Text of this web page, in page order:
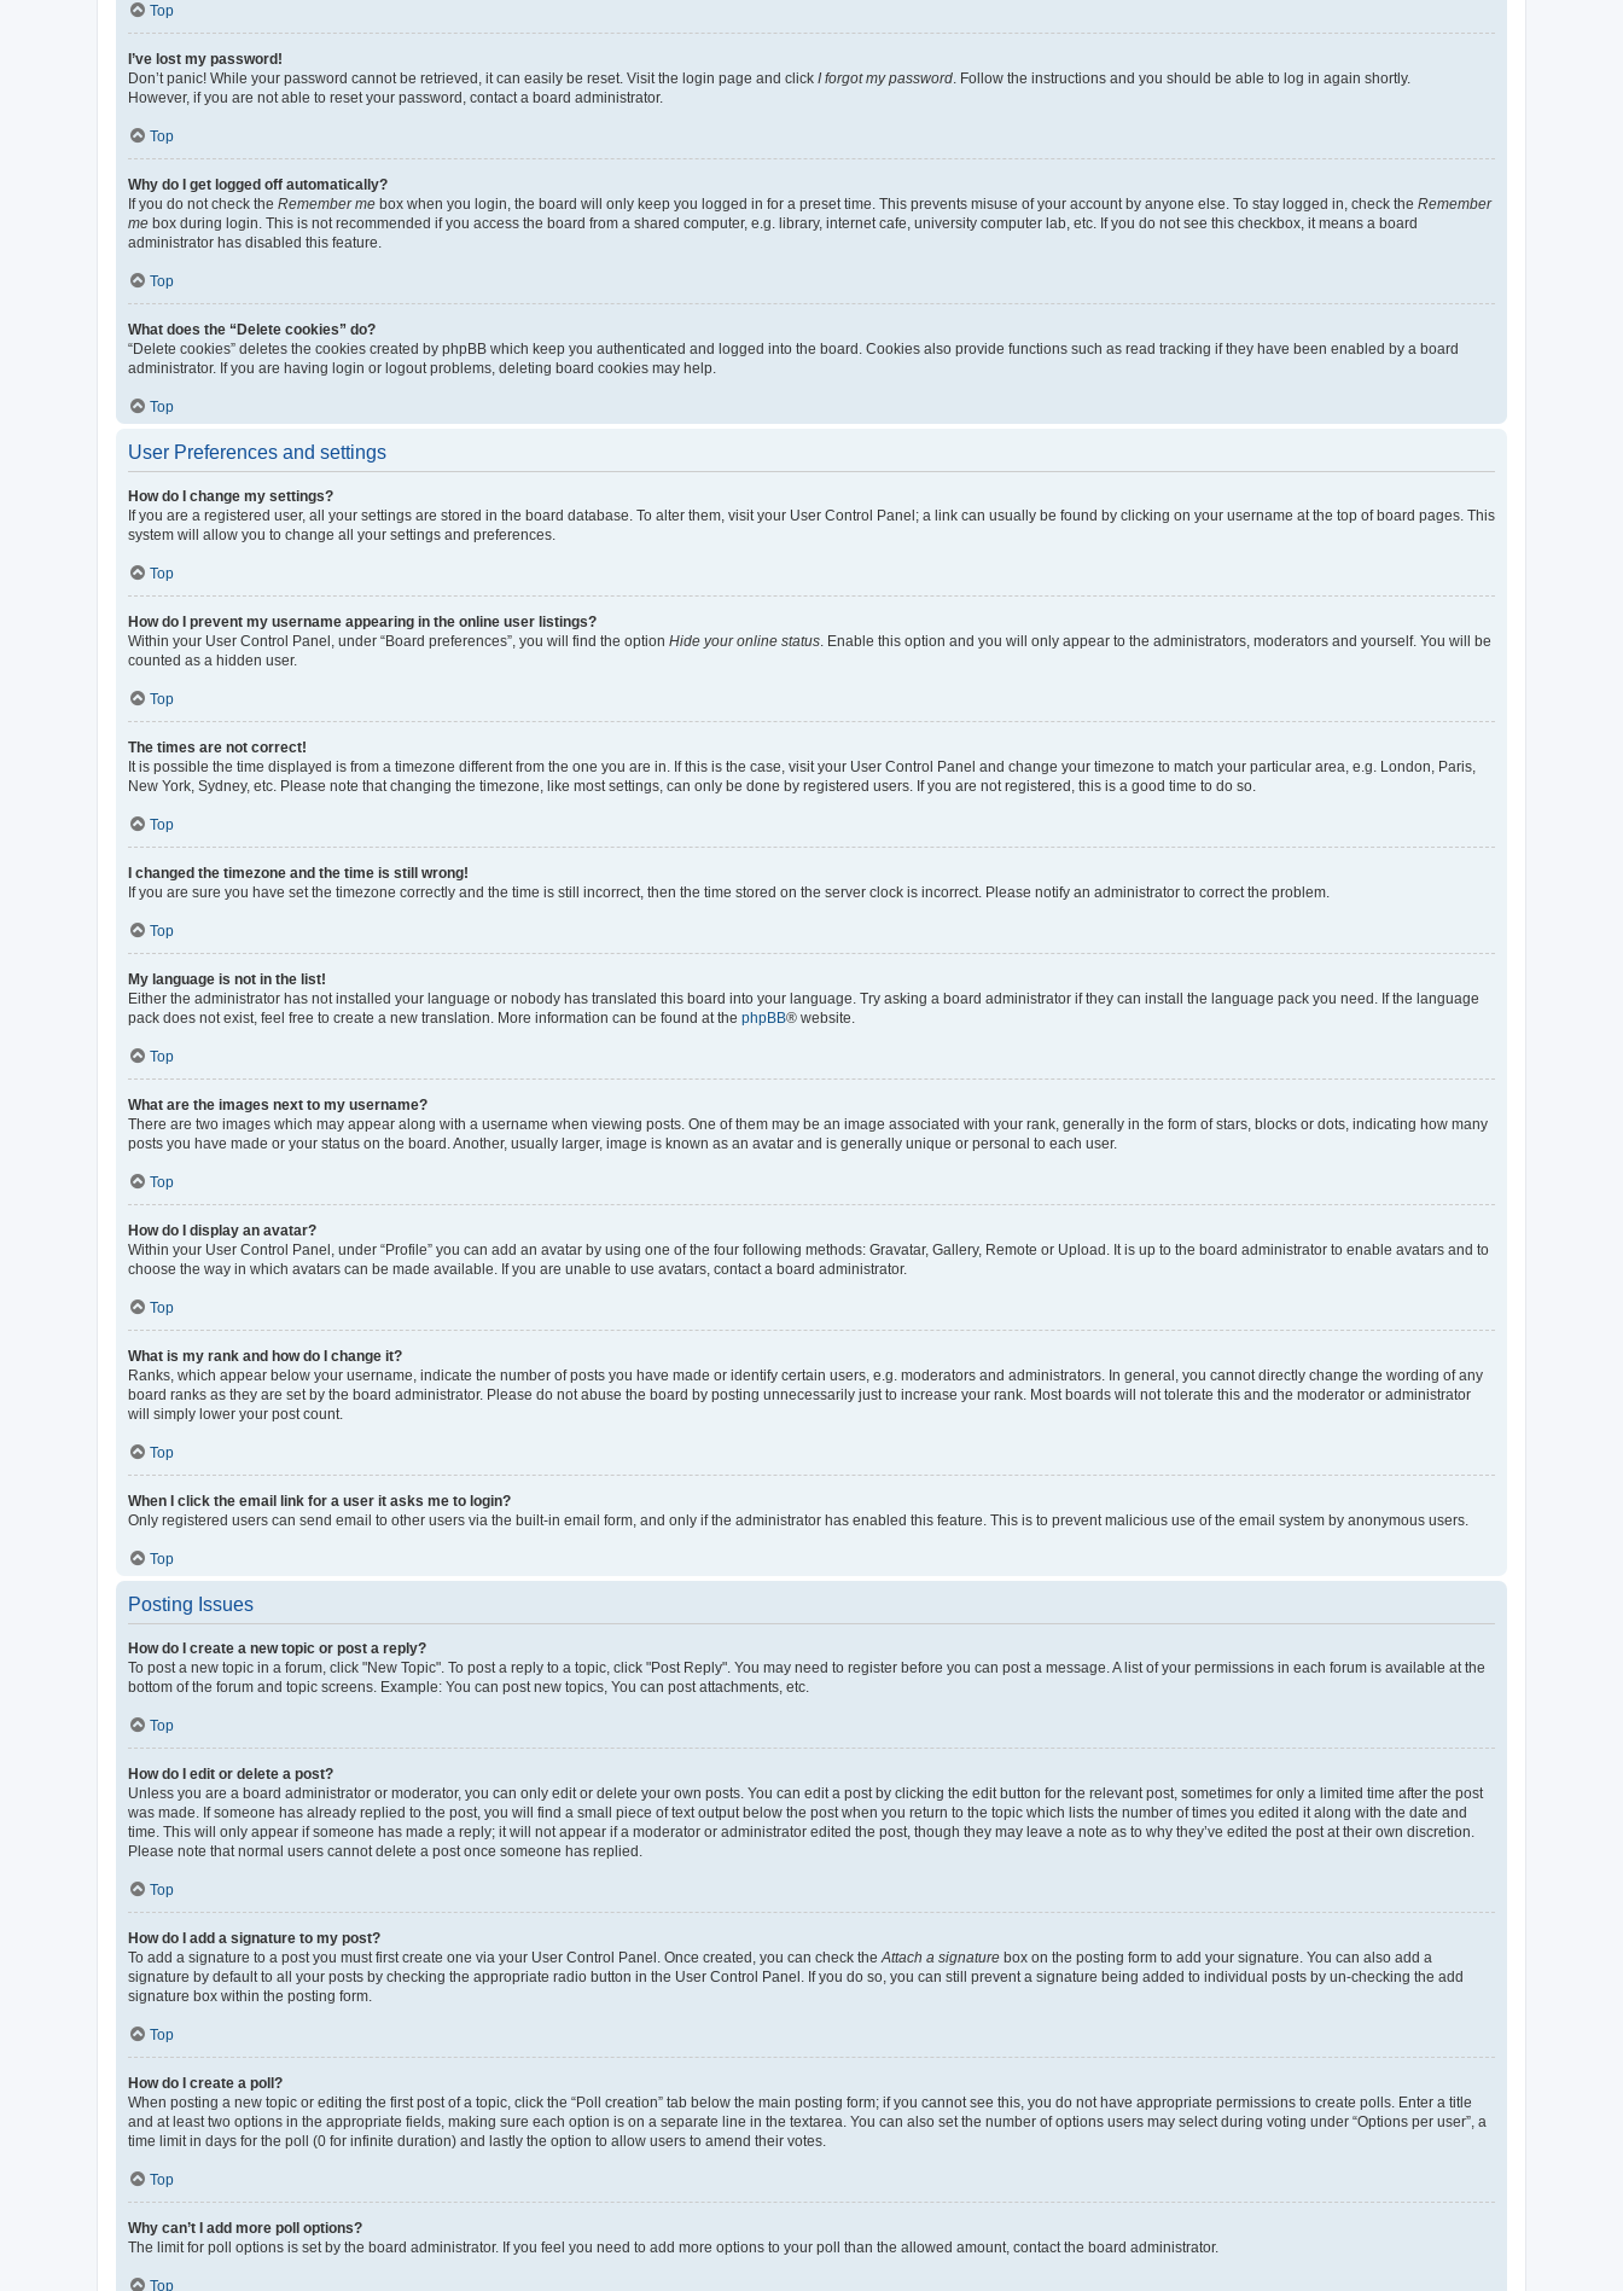
Top
I’ve lost my password!
Don’t panic! While your password cannot be retrieved, it can easily be reset. Visit the login page and click I forgot my password . Follow the instructions and you should be able to log in again shortly.
However, if you are not able to reset your password, contact a board administrator.
Top
Why do I get logged off automatically?
If you do not check the Remember me box when you login, the board will only keep you logged in for a preset time. This prevents misuse of your account by anyone else. To stay logged in, check the Remember
me box during login. This is not recommended if you access the board from a shared computer, e.g. library, internet cafe, university computer lab, etc. If you do not see this checkbox, it means a board
administrator has disabled this feature.
Top
What does the “Delete cookies” do?
“Delete cookies” deletes the cookies created by phpBB which keep you authenticated and logged into the board. Cookies also provide functions such as read tracking if they have been enabled by a board
administrator. If you are having login or logout problems, deleting board cookies may help.
Top
User Preferences and settings
How do I change my settings?
If you are a registered user, all your settings are stored in the board database. To alter them, visit your User Control Panel; a link can usually be found by clicking on your username at the top of board pages. This
system will allow you to change all your settings and preferences.
Top
How do I prevent my username appearing in the online user listings?
Within your User Control Panel, under “Board preferences”, you will find the option Hide your online status . Enable this option and you will only appear to the administrators, moderators and yourself. You will be
counted as a hidden user.
Top
The times are not correct!
It is possible the time displayed is from a timezone different from the one you are in. If this is the case, visit your User Control Panel and change your timezone to match your particular area, e.g. London, Paris,
New York, Sydney, etc. Please note that changing the timezone, like most settings, can only be done by registered users. If you are not registered, this is a good time to do so.
Top
I changed the timezone and the time is still wrong!
If you are sure you have set the timezone correctly and the time is still incorrect, then the time stored on the server clock is incorrect. Please notify an administrator to correct the problem.
Top
My language is not in the list!
Either the administrator has not installed your language or nobody has translated this board into your language. Try asking a board administrator if they can install the language pack you need. If the language
pack does not exist, feel free to create a new translation. More information can be found at the phpBB® website.
Top
What are the images next to my username?
There are two images which may appear along with a username when viewing posts. One of them may be an image associated with your rank, generally in the form of stars, blocks or dots, indicating how many
posts you have made or your status on the board. Another, usually larger, image is known as an avatar and is generally unique or personal to each user.
Top
How do I display an avatar?
Within your User Control Panel, under “Profile” you can add an avatar by using one of the four following methods: Gravatar, Gallery, Remote or Upload. It is up to the board administrator to enable avatars and to
choose the way in which avatars can be made available. If you are unable to use avatars, contact a board administrator.
Top
What is my rank and how do I change it?
Ranks, which appear below your username, indicate the number of posts you have made or identify certain users, e.g. moderators and administrators. In general, you cannot directly change the wording of any
board ranks as they are set by the board administrator. Please do not abuse the board by posting unnecessarily just to increase your rank. Most boards will not tolerate this and the moderator or administrator
will simply lower your post count.
Top
When I click the email link for a user it asks me to login?
Only registered users can send email to other users via the built-in email form, and only if the administrator has enabled this feature. This is to prevent malicious use of the email system by anonymous users.
Top
Posting Issues
How do I create a new topic or post a reply?
To post a new topic in a forum, click "New Topic". To post a reply to a topic, click "Post Reply". You may need to register before you can post a message. A list of your permissions in each forum is available at the
bottom of the forum and topic screens. Example: You can post new topics, You can post attachments, etc.
Top
How do I edit or delete a post?
Unless you are a board administrator or moderator, you can only edit or delete your own posts. You can edit a post by clicking the edit button for the relevant post, sometimes for only a limited time after the post
was made. If someone has already replied to the post, you will find a small piece of text output below the post when you return to the topic which lists the number of times you edited it along with the date and
time. This will only appear if someone has made a reply; it will not appear if a moderator or administrator edited the post, though they may leave a note as to why they’ve edited the post at their own discretion.
Please note that normal users cannot delete a post once someone has replied.
Top
How do I add a signature to my post?
To add a signature to a post you must first create one via your User Control Panel. Once created, you can check the Attach a signature box on the posting form to add your signature. You can also add a
signature by default to all your posts by checking the appropriate radio button in the User Control Panel. If you do so, you can still prevent a signature being added to individual posts by un-checking the add
signature box within the posting form.
Top
How do I create a poll?
When posting a new topic or editing the first post of a topic, click the “Poll creation” tab below the main posting form; if you cannot see this, you do not have appropriate permissions to create polls. Enter a title
and at least two options in the appropriate fields, making sure each option is on a separate line in the textarea. You can also set the number of options users may select during voting under “Options per user”, a
time limit in days for the poll (0 for infinite duration) and lastly the option to allow users to amend their votes.
Top
Why can’t I add more poll options?
The limit for poll options is set by the board administrator. If you feel you need to add more options to your poll than the allowed amount, contact the board administrator.
Top